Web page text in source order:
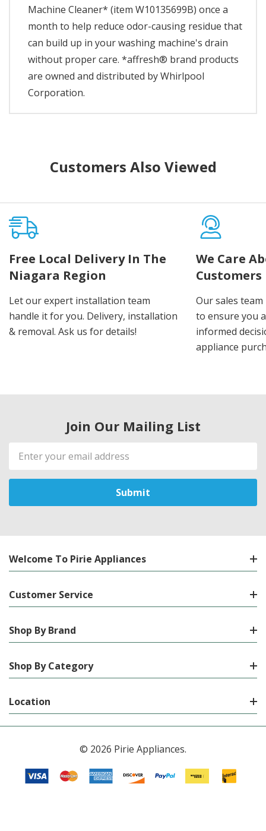
Machine Cleaner* (item W10135699B) once a
month to help reduce odor-causing residue that
can build up in your washing machine's drain
without proper care. *affresh® brand products
are owned and distributed by Whirlpool
Corporation.
Customers Also Viewed
Free Local Delivery In The
Niagara Region
Let our expert installation team
handle it for you. Delivery, installation
& removal. Ask us for details!
We Care
Customers
Our sales
to ensure you
informed
appliance
Join Our Mailing List
Email
Address
Welcome To Pirie Appliances
Customer Service
Shop By Brand
Shop By Category
Location
© 2026 Pirie Appliances.